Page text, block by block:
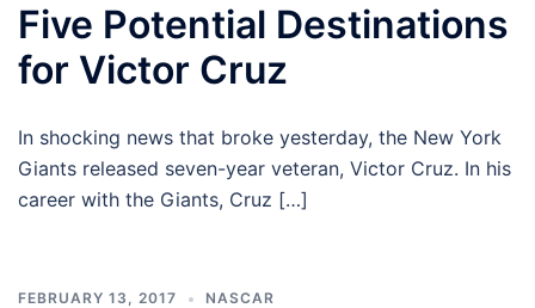
Five Potential Destinations
for Victor Cruz
In shocking news that broke yesterday, the New York
Giants released seven-year veteran, Victor Cruz. In his
career with the Giants, Cruz […]
FEBRUARY 13, 2017 NASCAR